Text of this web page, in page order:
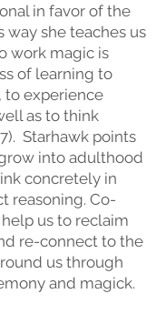
in favor of the
way she teaches us
work magic is
of learning to
experience
as to think
Starhawk points
into adulthood
concretely in
reasoning. Co-
us to reclaim
re-connect to the
us through
and magick.